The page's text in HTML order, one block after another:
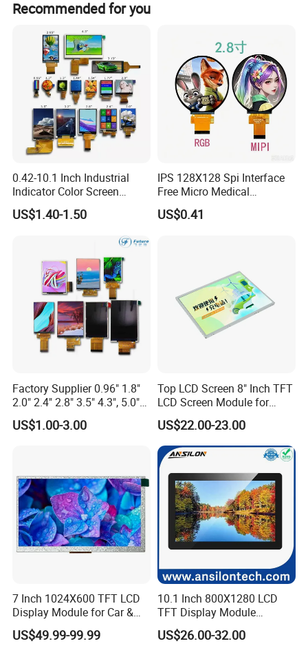
Recommended for you
0.42-10.1 Inch Industrial
Indicator Color Screen
Touchscreen IPS Panel
Touch High Brightness
US$1.40-1.50
IPS 128X128 Spi Interface
Free Micro Medical
Character Round TFT LCD
Display LCD Module OLED
US$0.41
Factory Supplier 0.96" 1.8"
2.0" 2.4" 2.8" 3.5" 4.3", 5.0"
7.0" 10.1" IPS TFT Touch
Screen LCD Display
US$1.00-3.00
Top LCD Screen 8" Inch TFT
LCD Screen Module for
Smart Home
US$22.00-23.00
7 Inch 1024X600 TFT LCD
Display Module for Car &
Industrial Touch Screen
US$49.99-99.99
10.1 Inch 800X1280 LCD
TFT Display Module
Capacitive Touch Panel with
Optical Bonding
US$26.00-32.00